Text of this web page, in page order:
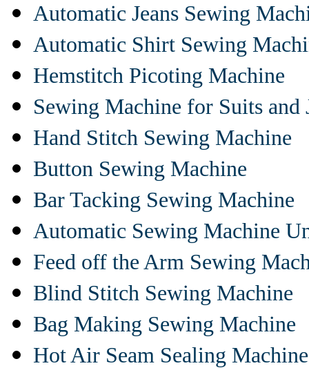
Automatic Jeans Sewing
Automatic Shirt Sewing
Hemstitch Picoting Machine
Sewing Machine for Suits and
Hand Stitch Sewing Machine
Button Sewing Machine
Bar Tacking Sewing Machine
Automatic Sewing Machine
Feed off the Arm Sewing
Blind Stitch Sewing Machine
Bag Making Sewing Machine
Hot Air Seam Sealing Machine